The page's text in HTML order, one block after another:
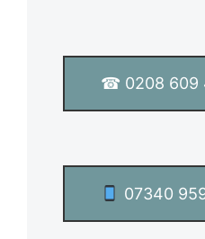
☎ 0208 609
07340